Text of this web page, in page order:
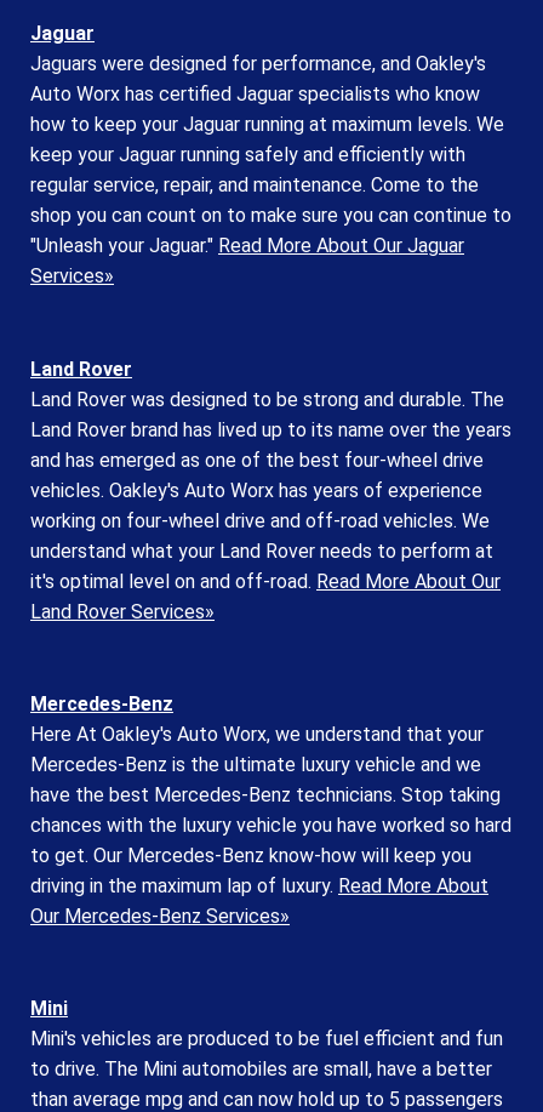
Jaguar
Jaguars were designed for performance, and Oakley's
Auto Worx has certified Jaguar specialists who know
how to keep your Jaguar running at maximum levels. We
keep your Jaguar running safely and efficiently with
regular service, repair, and maintenance. Come to the
shop you can count on to make sure you can continue to
"Unleash your Jaguar." Read More About Our Jaguar
Services»
Land Rover
Land Rover was designed to be strong and durable. The
Land Rover brand has lived up to its name over the years
and has emerged as one of the best four-wheel drive
vehicles. Oakley's Auto Worx has years of experience
working on four-wheel drive and off-road vehicles. We
understand what your Land Rover needs to perform at
it's optimal level on and off-road. Read More About Our
Land Rover Services»
Mercedes-Benz
Here At Oakley's Auto Worx, we understand that your
Mercedes-Benz is the ultimate luxury vehicle and we
have the best Mercedes-Benz technicians. Stop taking
chances with the luxury vehicle you have worked so hard
to get. Our Mercedes-Benz know-how will keep you
driving in the maximum lap of luxury. Read More About
Our Mercedes-Benz Services»
Mini
Mini's vehicles are produced to be fuel efficient and fun
to drive. The Mini automobiles are small, have a better
than average mpg and can now hold up to 5 passengers